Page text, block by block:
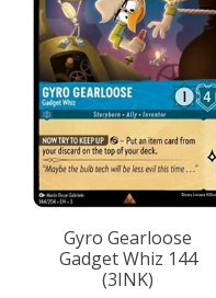
Gyro Gearloose
Gadget Whiz 144
(3INK)